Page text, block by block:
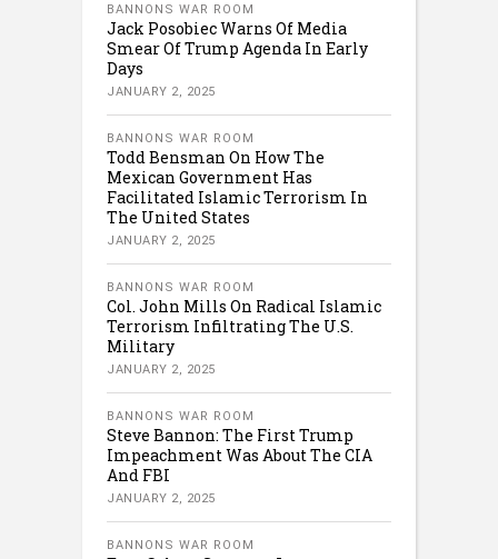
BANNONS WAR ROOM
Jack Posobiec Warns Of Media
Smear Of Trump Agenda In Early
Days
JANUARY 2, 2025
BANNONS WAR ROOM
Todd Bensman On How The
Mexican Government Has
Facilitated Islamic Terrorism In
The United States
JANUARY 2, 2025
BANNONS WAR ROOM
Col. John Mills On Radical Islamic
Terrorism Infiltrating The U.S.
Military
JANUARY 2, 2025
BANNONS WAR ROOM
Steve Bannon: The First Trump
Impeachment Was About The CIA
And FBI
JANUARY 2, 2025
BANNONS WAR ROOM